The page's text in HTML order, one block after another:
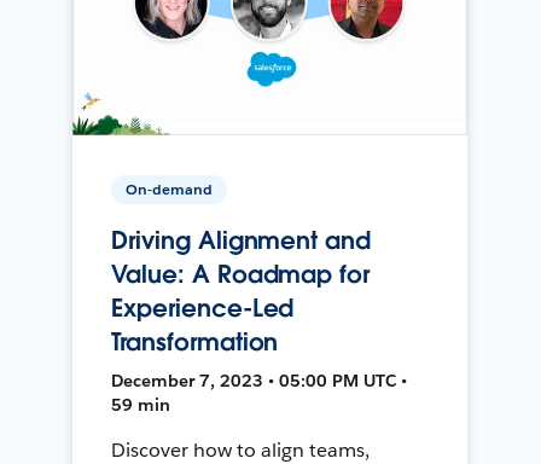
On-demand
Driving Alignment and
Value: A Roadmap for
Experience-Led
Transformation
December 7, 2023 • 05:00 PM UTC •
59 min
Discover how to align teams,